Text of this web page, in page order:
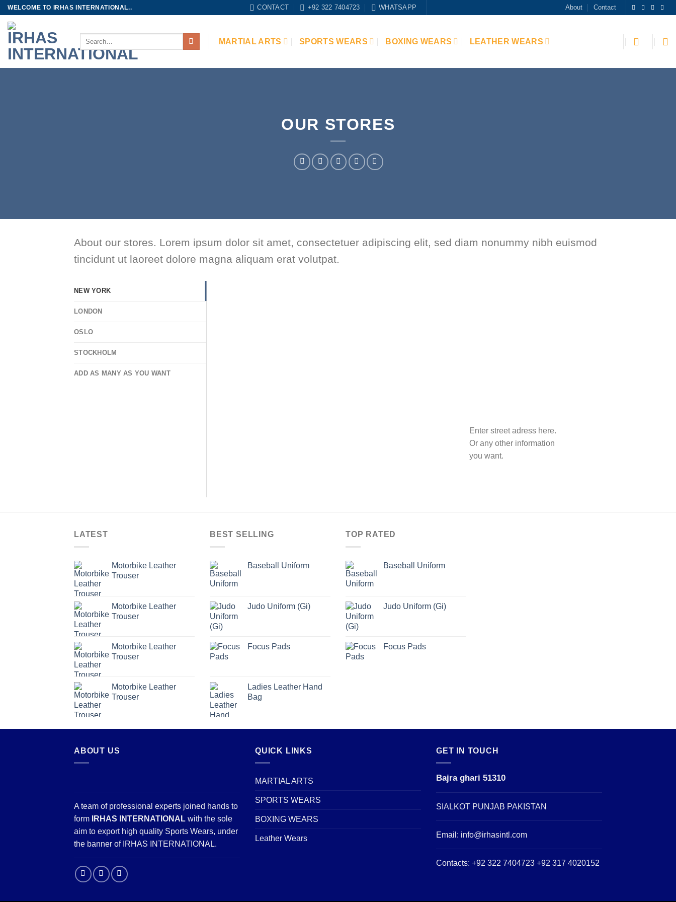
Skip
content
WELCOME TO IRHAS INTERNATIONAL.. CONTACT +92 322 7404723 WHATSAPP About Contact
Search
for:
MARTIAL ARTS SPORTS WEARS BOXING WEARS LEATHER WEARS
OUR STORES
About our stores. Lorem ipsum dolor sit amet, consectetuer adipiscing elit, sed diam nonummy nibh euismod
tincidunt ut laoreet dolore magna aliquam erat volutpat.
NEW YORK
LONDON
OSLO
STOCKHOLM
ADD AS MANY AS YOU WANT
Enter street adress here.
Or any other information
you want.
LATEST
Motorbike Leather
Trouser
Motorbike Leather
Trouser
Motorbike Leather
Trouser
Motorbike Leather
Trouser
BEST SELLING
Baseball Uniform
Judo Uniform (Gi)
Focus Pads
Ladies Leather Hand
Bag
TOP RATED
Baseball Uniform
Judo Uniform (Gi)
Focus Pads
ABOUT US
A team of professional experts joined hands to
form
IRHAS INTERNATIONAL with the sole
aim to export high quality Sports Wears, under
the banner of IRHAS INTERNATIONAL.
QUICK LINKS
MARTIAL ARTS
SPORTS WEARS
BOXING WEARS
Leather Wears
GET IN TOUCH
Bajra ghari 51310
SIALKOT PUNJAB PAKISTAN
Email: info@irhasintl.com
Contacts: +92 322 7404723 +92 317 4020152